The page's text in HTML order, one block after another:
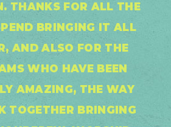
THANKS FOR ALL THE
BRINGING IT ALL
AND ALSO FOR THE
WHO HAVE BEEN
AMAZING, THE WAY
TOGETHER BRINGING